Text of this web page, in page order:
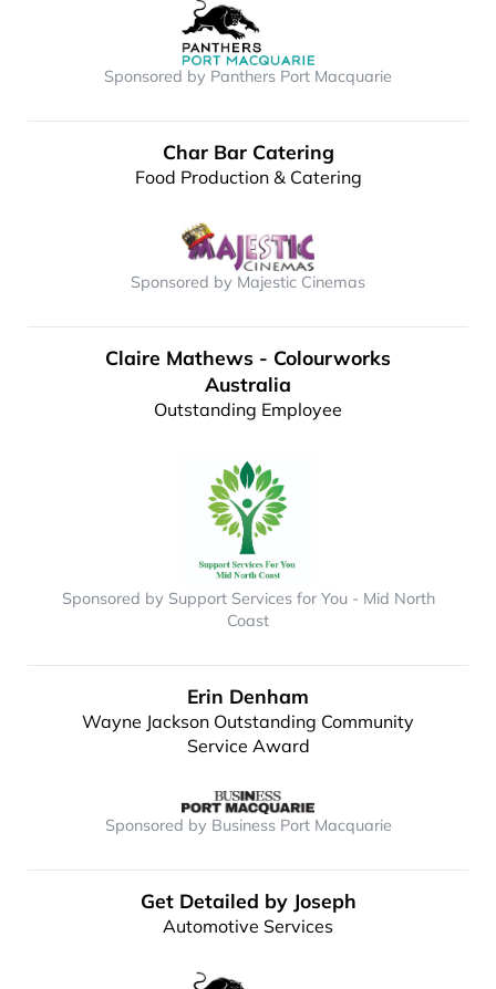
Sponsored by Panthers Port Macquarie
Char Bar Catering
Food Production & Catering
Sponsored by Majestic Cinemas
Claire Mathews - Colourworks
Australia
Outstanding Employee
Sponsored by Support Services for You - Mid North
Coast
Erin Denham
Wayne Jackson Outstanding Community
Service Award
Sponsored by Business Port Macquarie
Get Detailed by Joseph
Automotive Services